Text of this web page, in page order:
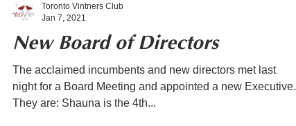
New Board of Directors
The acclaimed incumbents and new directors met last
night for a Board Meeting and appointed a new Executive.
They are: Shauna is the 4th...
Toronto Vintners Club
Jan 7, 2021